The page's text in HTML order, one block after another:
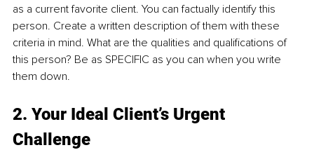
as a current favorite client. You can factually identify this
person. Create a written description of them with these
criteria in mind. What are the qualities and qualifications of
this person? Be as SPECIFIC as you can when you write
them down.
2. Your Ideal Client’s Urgent
Challenge